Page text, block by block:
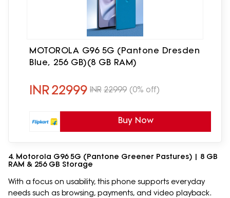
MOTOROLA G96 5G (Pantone Dresden
Blue, 256 GB)(8 GB RAM)
INR22999 INR 22999 (0% off)
Buy Now
4. Motorola G96 5G (Pantone Greener Pastures) | 8 GB
RAM & 256 GB Storage
With a focus on usability, this phone supports everyday
needs such as browsing, payments, and video playback.